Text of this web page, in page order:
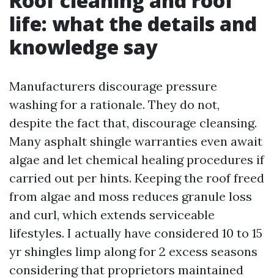
life: what the details and
knowledge say
Manufacturers discourage pressure
washing for a rationale. They do not,
despite the fact that, discourage cleansing.
Many asphalt shingle warranties even await
algae and let chemical healing procedures if
carried out per hints. Keeping the roof freed
from algae and moss reduces granule loss
and curl, which extends serviceable
lifestyles. I actually have considered 10 to 15
yr shingles limp along for 2 excess seasons
considering that proprietors maintained